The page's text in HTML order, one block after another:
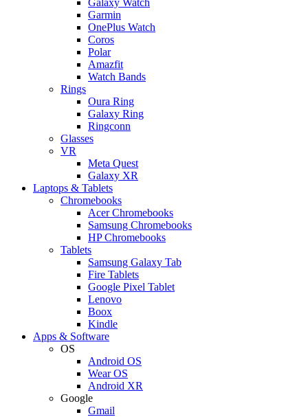
Garmin
OnePlus Watch
Coros
Polar
Amazfit
Watch Bands
Rings
Oura Ring
Galaxy Ring
Ringconn
Glasses
VR
Meta Quest
Galaxy XR
Laptops & Tablets
Chromebooks
Acer Chromebooks
Samsung Chromebooks
HP Chromebooks
Tablets
Samsung Galaxy Tab
Fire Tablets
Google Pixel Tablet
Lenovo
Boox
Kindle
Apps & Software
OS
Android OS
Wear OS
Android XR
Google
Gmail